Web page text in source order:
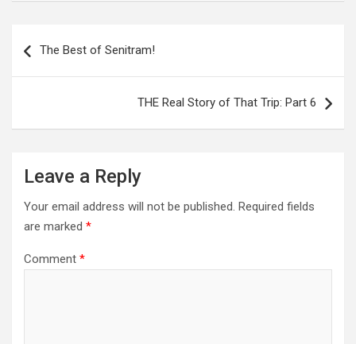
navigation
The Best of Senitram!
THE Real Story of That Trip: Part 6
Leave a Reply
Your email address will not be published. Required fields
are marked *
Comment *